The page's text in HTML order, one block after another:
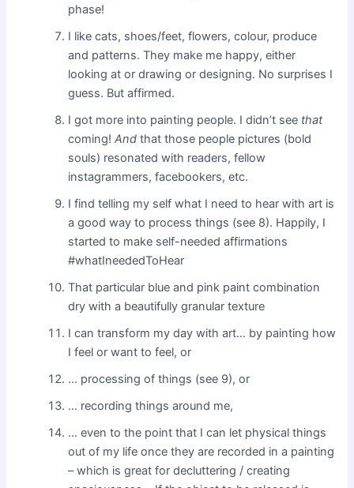
phase!
I like cats, shoes/feet, flowers, colour, produce
and patterns. They make me happy, either
looking at or drawing or designing. No surprises I
guess. But affirmed.
I got more into painting people. I didn’t see that
coming!And that those people pictures (bold
souls) resonated with readers, fellow
instagrammers, facebookers, etc.
I find telling my self what I need to hear with art is
a good way to process things (see 8). Happily, I
started to make self-needed affirmations
#whatIneededToHear
That particular blue and pink paint combination
dry with a beautifully granular texture
I can transform my day with art… by painting how
I feel or want to feel, or
… processing of things (see 9), or
… recording things around me,
… even to the point that I can let physical things
out of my life once they are recorded in a painting
– which is great for decluttering / creating